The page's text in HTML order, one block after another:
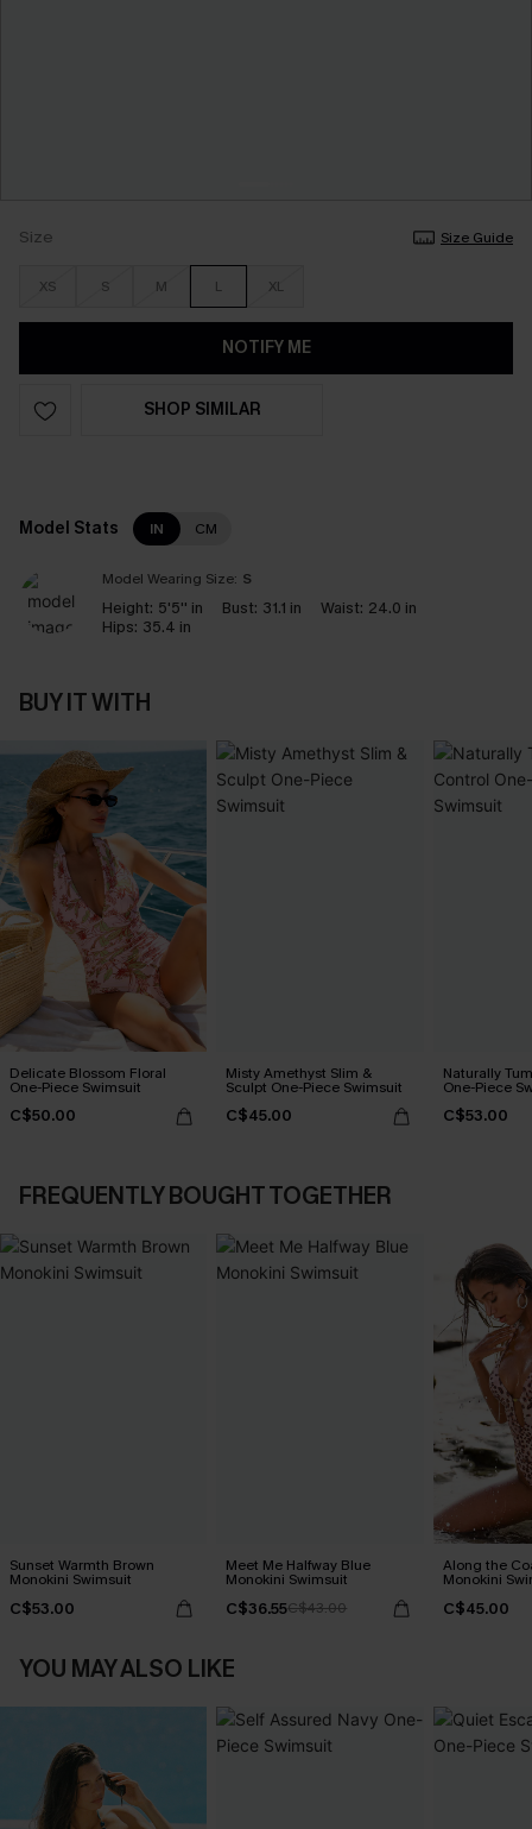
Size Size Guide
XS S M L XL
NOTIFY ME
SHOP SIMILAR
Model Stats IN CM
Model Wearing Size: S
Height: 5'5'' in Bust: 31.1 in Waist: 24.0 in
Hips: 35.4 in
BUY IT WITH
Delicate Blossom Floral
One-Piece Swimsuit
C$50.00
Misty Amethyst Slim &
Sculpt One-Piece Swimsuit
C$45.00
Naturally
One-Piece
C$53.00
FREQUENTLY BOUGHT TOGETHER
Sunset Warmth Brown
Monokini Swimsuit
C$53.00
Meet Me Halfway Blue
Monokini Swimsuit
C$36.55C$43.00
Along the
Monokini
C$45.00
YOU MAY ALSO LIKE